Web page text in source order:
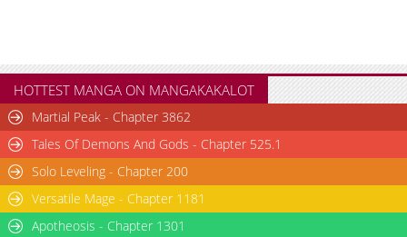
474
07-09 07:03
Chapter 2.1
854
04-15 16:31
Chapter 2
1,783
04-15 14:40
Chapter 1.9
176
Chapter 1.8
Chapter 1.7
Chapter 1.6
HOTTEST MANGA ON MANGAKAKALOT
Martial Peak - Chapter 3862
Tales Of Demons And Gods - Chapter 525.1
Solo Leveling - Chapter 200
Versatile Mage - Chapter 1181
Apotheosis - Chapter 1301